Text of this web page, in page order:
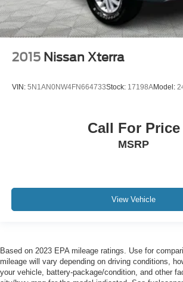
2015 Nissan Xterra
VIN: 5N1AN0NW4FN664733Stock: 17198AModel:
Call For Price
MSRP
View Vehicle
Based on 2023 EPA mileage ratings. Use for
mileage will vary depending on driving conditions,
your vehicle, battery-package/condition, and other